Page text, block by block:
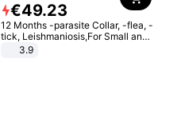
€49.23
12 Months -parasite Collar, -flea, -
tick, Leishmaniosis,For Small and
Medium Dogs
3.9